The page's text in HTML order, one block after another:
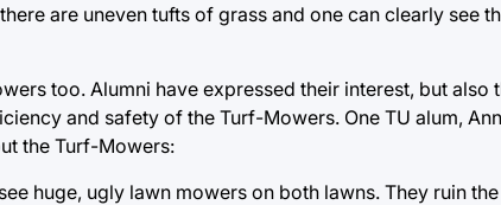
are uneven tufts of grass and one can clearly see
too. Alumni have expressed their interest, but also
and safety of the Turf-Mowers. One TU alum,
the Turf-Mowers:
huge, ugly lawn mowers on both lawns. They ruin